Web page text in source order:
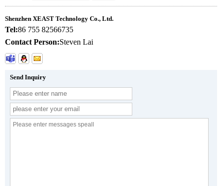
Shenzhen XEAST Technology Co., Ltd.
Tel:86 755 82566735
Contact Person:Steven Lai
Send Inquiry